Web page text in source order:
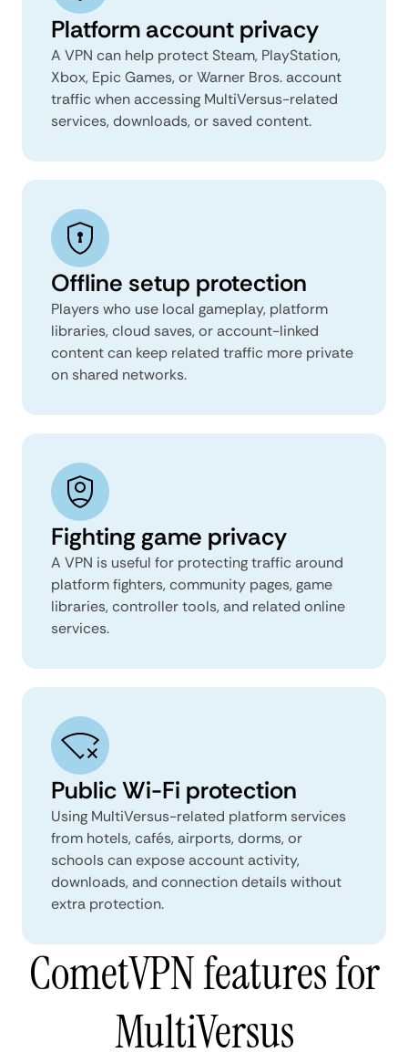
Platform account privacy
A VPN can help protect Steam, PlayStation,
Xbox, Epic Games, or Warner Bros. account
traffic when accessing MultiVersus-related
services, downloads, or saved content.
Offline setup protection
Players who use local gameplay, platform
libraries, cloud saves, or account-linked
content can keep related traffic more private
on shared networks.
Fighting game privacy
A VPN is useful for protecting traffic around
platform fighters, community pages, game
libraries, controller tools, and related online
services.
Public Wi-Fi protection
Using MultiVersus-related platform services
from hotels, cafés, airports, dorms, or
schools can expose account activity,
downloads, and connection details without
extra protection.
CometVPN features for
MultiVersus